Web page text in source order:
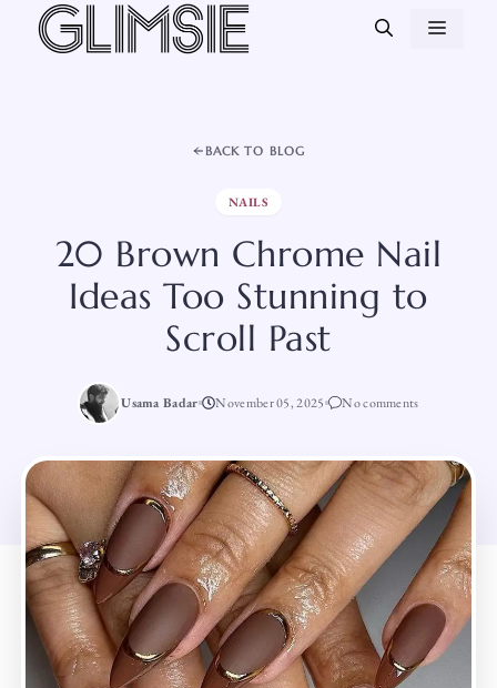
Skip
BACK TO BLOG
NAILS
20 Brown Chrome Nail
Ideas Too Stunning to
Scroll Past
Usama Badar November 05, 2025 No comments